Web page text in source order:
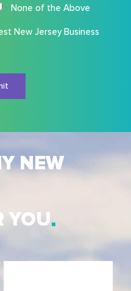
None of the Above
Jersey Business
NEW
YOU